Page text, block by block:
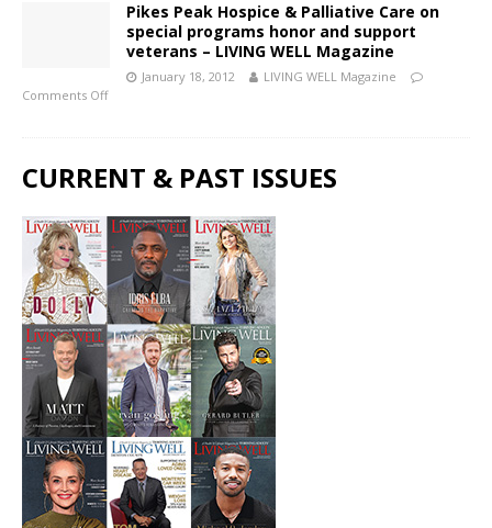
Pikes Peak Hospice & Palliative Care on
special programs honor and support
veterans – LIVING WELL Magazine
January 18, 2012
LIVING WELL Magazine
Comments Off
CURRENT & PAST ISSUES